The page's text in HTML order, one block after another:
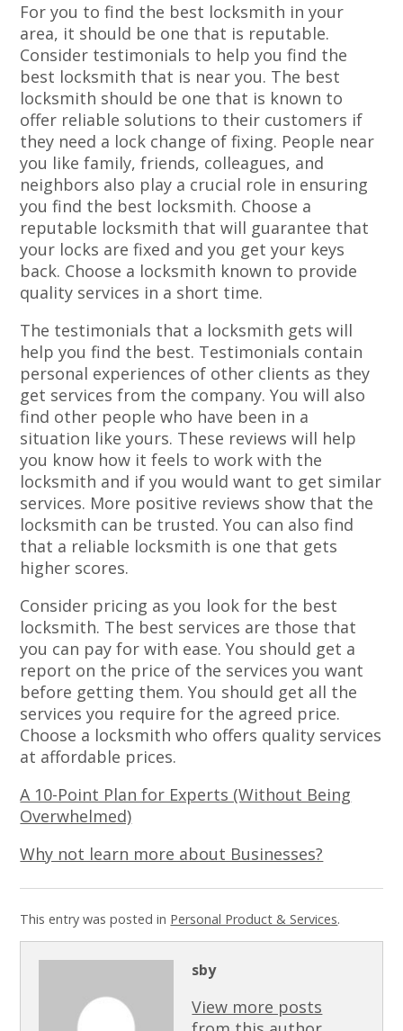
For you to find the best locksmith in your
area, it should be one that is reputable.
Consider testimonials to help you find the
best locksmith that is near you. The best
locksmith should be one that is known to
offer reliable solutions to their customers if
they need a lock change of fixing. People near
you like family, friends, colleagues, and
neighbors also play a crucial role in ensuring
you find the best locksmith. Choose a
reputable locksmith that will guarantee that
your locks are fixed and you get your keys
back. Choose a locksmith known to provide
quality services in a short time.
The testimonials that a locksmith gets will
help you find the best. Testimonials contain
personal experiences of other clients as they
get services from the company. You will also
find other people who have been in a
situation like yours. These reviews will help
you know how it feels to work with the
locksmith and if you would want to get similar
services. More positive reviews show that the
locksmith can be trusted. You can also find
that a reliable locksmith is one that gets
higher scores.
Consider pricing as you look for the best
locksmith. The best services are those that
you can pay for with ease. You should get a
report on the price of the services you want
before getting them. You should get all the
services you require for the agreed price.
Choose a locksmith who offers quality services
at affordable prices.
A 10-Point Plan for Experts (Without Being
Overwhelmed)
Why not learn more about Businesses?
This entry was posted in Personal Product & Services.
sby
View more posts